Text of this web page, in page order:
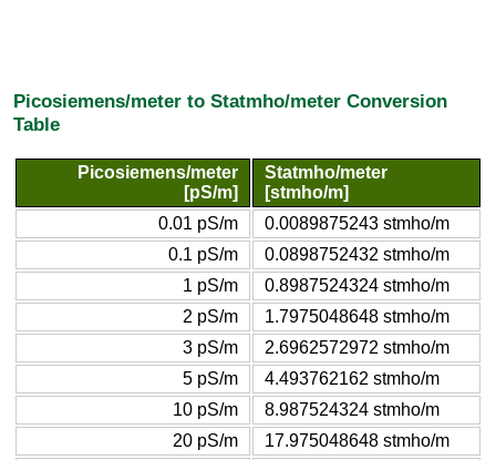
Picosiemens/meter to Statmho/meter Conversion
Table
Picosiemens/meter
[pS/m]
Statmho/meter
[stmho/m]
0.01 pS/m
0.0089875243 stmho/m
0.1 pS/m
0.0898752432 stmho/m
1 pS/m
0.8987524324 stmho/m
2 pS/m
1.7975048648 stmho/m
3 pS/m
2.6962572972 stmho/m
5 pS/m
4.493762162 stmho/m
10 pS/m
8.987524324 stmho/m
20 pS/m
17.975048648 stmho/m